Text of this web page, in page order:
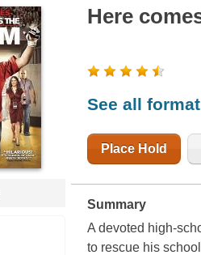
Here
See all
Place Hold
Summary
A devoted high-
to rescue his